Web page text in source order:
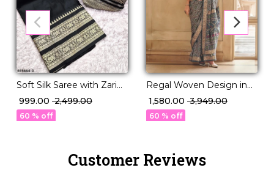
Soft Silk Saree with Zari
Work Elegant Traditional
& Festive Wear for
Women!
₹ 999.00 ₹ 2,499.00
60 % off
Regal Woven Design in
Luxurious PV Silk!
₹ 1,580.00 ₹ 3,949.00
60 % off
Customer Reviews